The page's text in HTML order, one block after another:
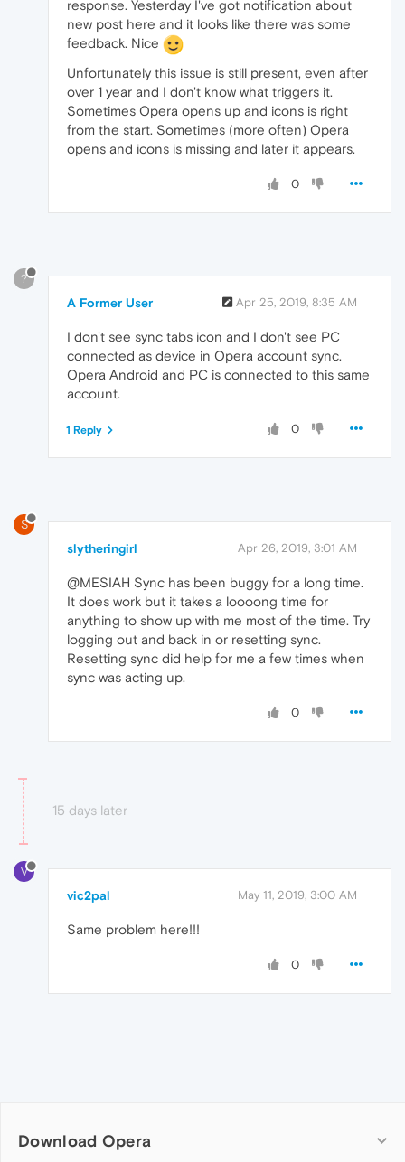
response. Yesterday I've got notification about
new post here and it looks like there was some
feedback. Nice
Unfortunately this issue is still present, even after
over 1 year and I don't know what triggers it.
Sometimes Opera opens up and icons is right
from the start. Sometimes (more often) Opera
opens and icons is missing and later it appears.
0
?
A Former User Apr 25, 2019, 8:35 AM
I don't see sync tabs icon and I don't see PC
connected as device in Opera account sync.
Opera Android and PC is connected to this same
account.
0
1 Reply
S
slytheringirl Apr 26, 2019, 3:01 AM
@MESIAH Sync has been buggy for a long time.
It does work but it takes a loooong time for
anything to show up with me most of the time. Try
logging out and back in or resetting sync.
Resetting sync did help for me a few times when
sync was acting up.
0
15 days later
V
vic2pal May 11, 2019, 3:00 AM
Same problem here!!!
0
Download Opera